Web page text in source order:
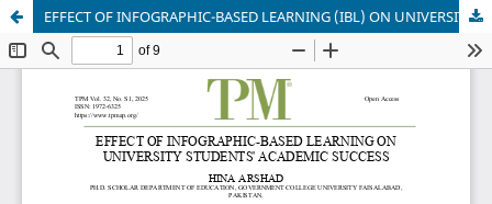
EFFECT OF INFOGRAPHIC-BASED LEARNING (IBL) ON UNIVERSITY STUDENTS' ACADEMIC SUCCESSES